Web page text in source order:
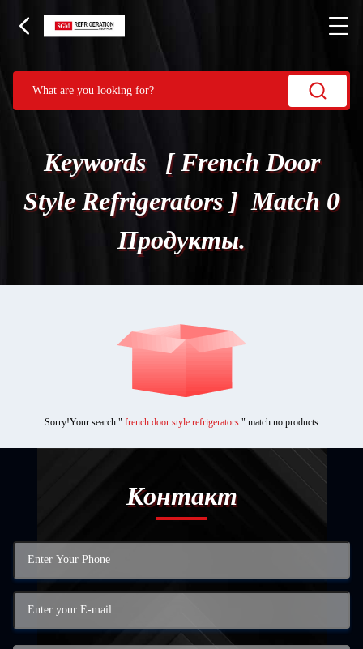
Keywords [ French Door
Style Refrigerators ] Match 0
Продукты.
Sorry!Your search " french door style refrigerators " match no products
Контакт